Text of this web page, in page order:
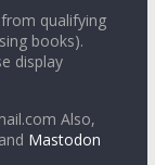
qualifying
books).
display
Also,
and Mastodon